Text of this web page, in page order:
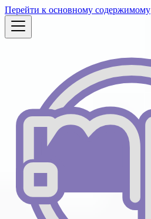
Перейти к основному содержимому